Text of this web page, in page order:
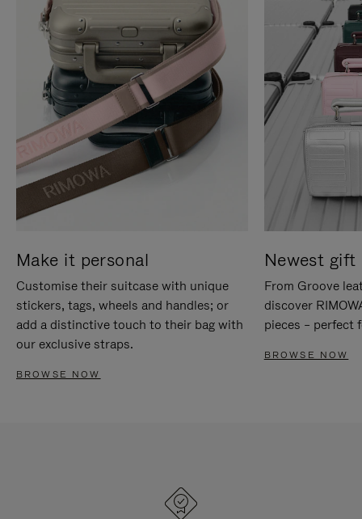
Make it personal
Customise their suitcase with unique
stickers, tags, wheels and handles; or
add a distinctive touch to their bag with
our exclusive straps.
BROWSE NOW
Newest gift
From Groove
discover
pieces – perfect
BROWSE NOW